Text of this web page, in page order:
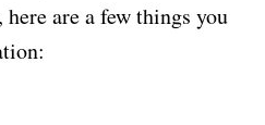
are a few things you